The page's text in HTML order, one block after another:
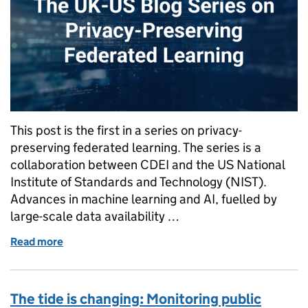
This post is the first in a series on privacy-
preserving federated learning. The series is a
collaboration between CDEI and the US National
Institute of Standards and Technology (NIST).
Advances in machine learning and AI, fuelled by
large-scale data availability …
Read more
The tide is changing: Monitoring public